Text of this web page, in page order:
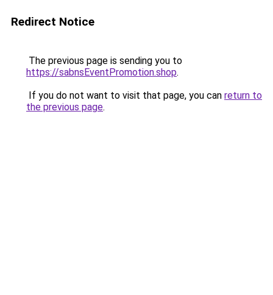
Redirect Notice
The previous page is sending you to
https://sabnsEventPromotion.shop.
If you do not want to visit that page, you can return to
the previous page.